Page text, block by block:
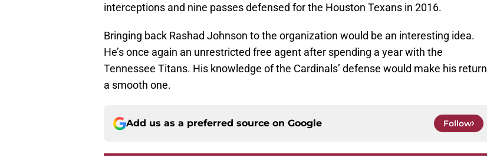
interceptions and nine passes defensed for the Houston Texans in 2016.
Bringing back Rashad Johnson to the organization would be an interesting idea.
He’s once again an unrestricted free agent after spending a year with the
Tennessee Titans. His knowledge of the Cardinals’ defense would make his return
a smooth one.
Add us as a preferred source on Google Follow